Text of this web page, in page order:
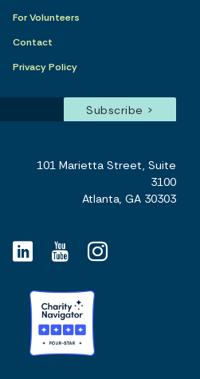
For Volunteers
Contact
Privacy Policy
101 Marietta Street, Suite
3100
Atlanta, GA 30303